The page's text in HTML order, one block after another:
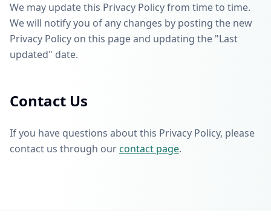
We may update this Privacy Policy from time to time.
We will notify you of any changes by posting the new
Privacy Policy on this page and updating the "Last
updated" date.
Contact Us
If you have questions about this Privacy Policy, please
contact us through ourcontact page.